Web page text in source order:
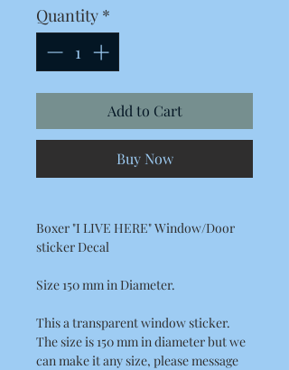
Quantity *
Add to Cart
Buy Now
Boxer "I LIVE HERE" Window/Door
sticker Decal
Size 150 mm in Diameter.
This a transparent window sticker.
The size is 150 mm in diameter but we
can make it any size, please message